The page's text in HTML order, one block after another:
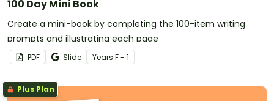
100 Day Mini Book
Create a mini-book by completing the 100-item writing
prompts and illustrating each page
PDF Slide Years F - 1
Plus Plan